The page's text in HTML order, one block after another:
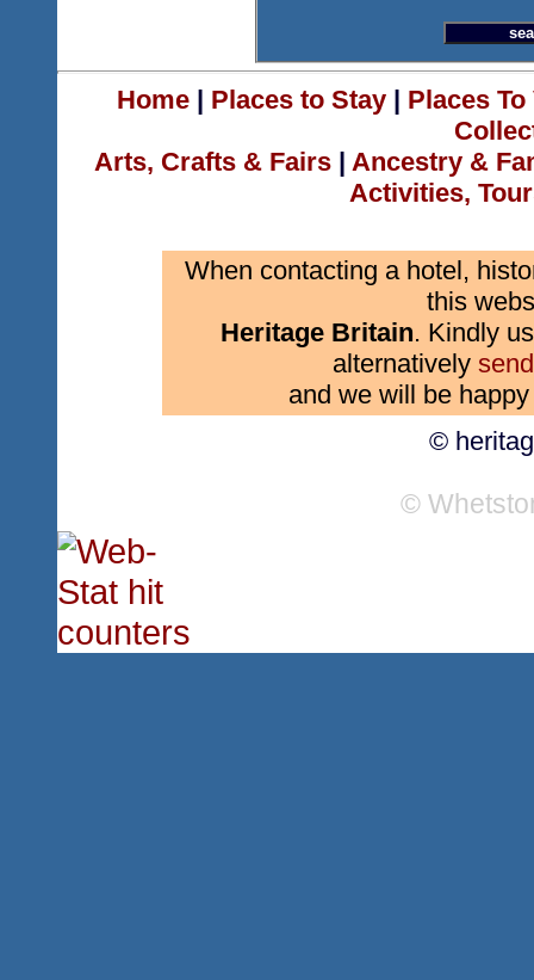
Home| Places to Stay| Places
Arts, Crafts & Fairs | Ancestry &
Activities,
When contacting a hotel,
this
Heritage Britain. Kindly
alternatively
and we will be
©
©